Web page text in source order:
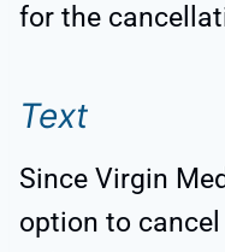
for the
Text
Since Virgin
option to